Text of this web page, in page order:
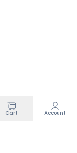
Cart Account